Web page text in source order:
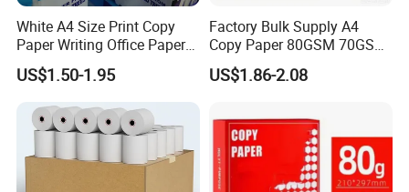
White A4 Size Print Copy
Paper Writing Office Paper
for School Newspaper
US$1.50-1.95
Factory Bulk Supply A4
Copy Paper 80GSM 70GSM
75GSM Premium Office
Printing
US$1.86-2.08